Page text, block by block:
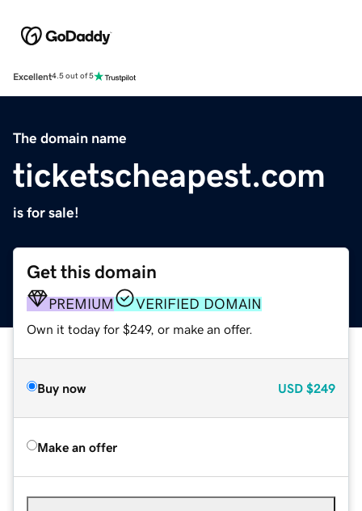
Excellent4.5 out of 5
The domain name
ticketscheapest.com
is for sale!
Get this domain
PREMIUM VERIFIED DOMAIN
Own it today for $249, or make an offer.
Buy now USD $249
Make an offer